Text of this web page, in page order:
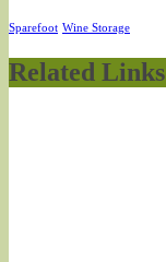
Sparefoot Wine Storage
Related Links